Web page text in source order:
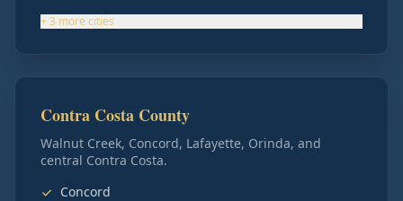
+3 more cities
Contra Costa County
Walnut Creek, Concord, Lafayette, Orinda, and
central Contra Costa.
Concord